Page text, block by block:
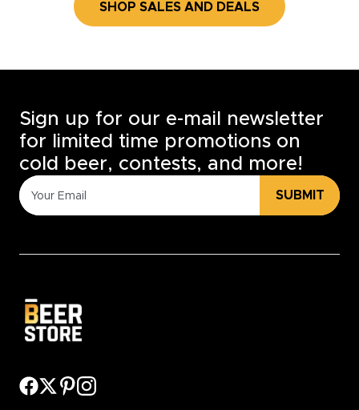
SHOP SALES AND DEALS
Sign up for our e-mail newsletter
for limited time promotions on
cold beer, contests, and more!
SUBMIT